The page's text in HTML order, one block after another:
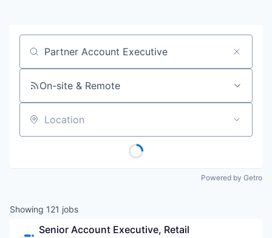
Job title, company or keyword
On-site & Remote
Location
Powered by Getro
Showing 121 jobs
Senior Account Executive, Retail